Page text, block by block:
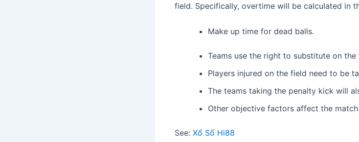
field. Specifically, overtime will be calculated in
Make up time for dead balls.
Teams use the right to substitute on the
Players injured on the field need to be
The teams taking the penalty kick will
Other objective factors affect the match.
See: Xổ Số Hi88